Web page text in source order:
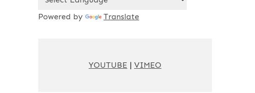
Powered by Translate
YOUTUBE | VIMEO